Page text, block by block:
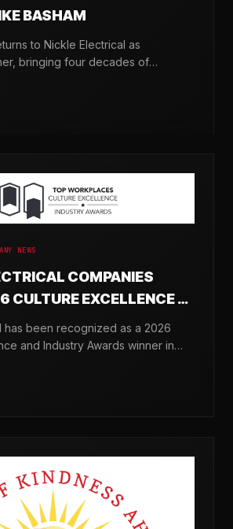
BASHAM
to Nickle Electrical as
bringing four decades of
generation of electricians.
NEWS
COMPANIES
CULTURE EXCELLENCE &
has been recognized as a 2026
and Industry Awards winner in